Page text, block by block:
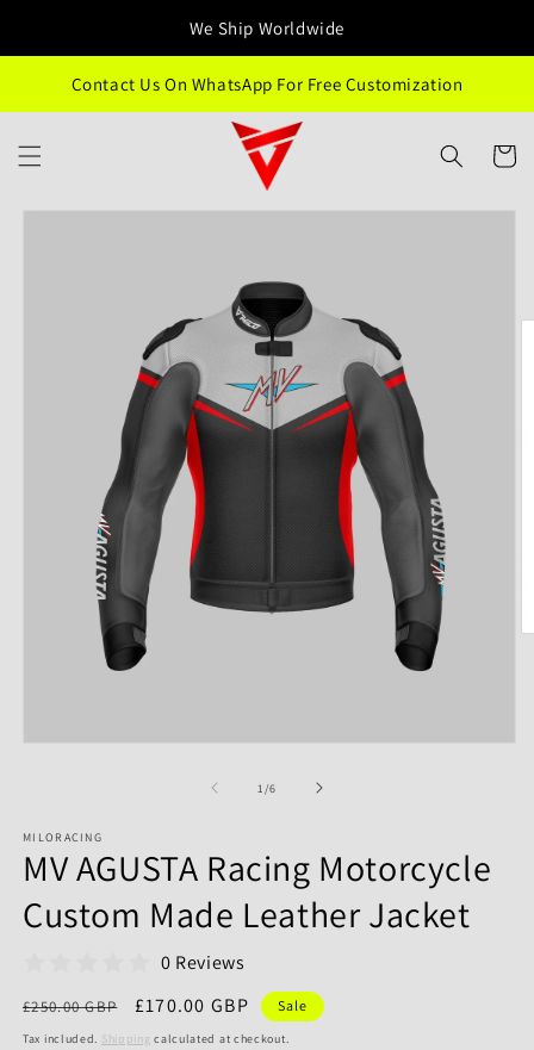
We Ship Worldwide
Contact Us On WhatsApp For Free Customization
Cart
Skip to
1 /of
6
MILORACING
MV AGUSTA Racing Motorcycle
Custom Made Leather Jacket
0 Reviews
Regular
price
£250.00 GBP
Sale
price
£170.00 GBP Sale
Tax included. Shipping calculated at checkout.